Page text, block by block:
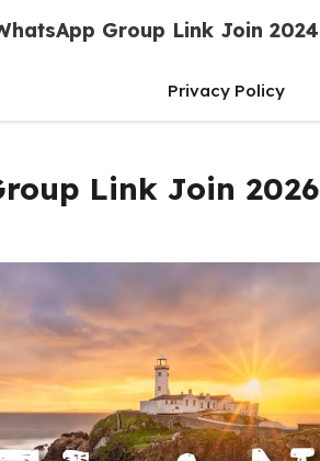
Group Link Join 2024
Privacy Policy
Link Join 2026